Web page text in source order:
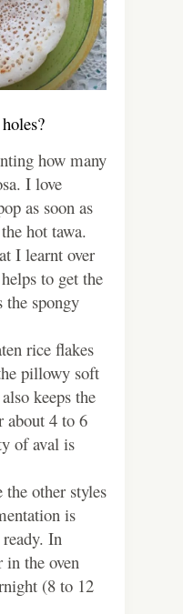
how many
I love
as soon as
hot tawa.
I learnt over
to get the
the spongy
rice flakes
pillowy soft
keeps the
about 4 to 6
of aval is
other styles
is
ready. In
in the oven
(8 to 12